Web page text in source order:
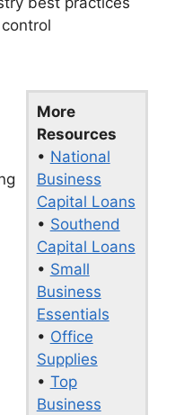
More
Resources
• National
Business
Capital Loans
• Southend
Capital Loans
• Small
Business
Essentials
• Office
Supplies
• Top
Business